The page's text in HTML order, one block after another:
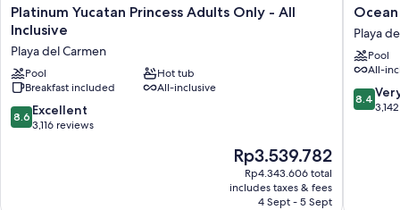
Platinum
Yucatan
Adults
Only
-
All
Inclusive
Platinum Yucatan Princess Adults Only - All
Inclusive
Playa del Carmen
Pool
Hot tub
Breakfast included
All-inclusive
8.6
out
8.6 Excellent
3,116 reviews
The
price
is
Rp3.539.782
Rp3.539.782
Rp4.343.606 total
includes taxes & fees
4 Sept - 5 Sept
Ocean
Riviera
Paradise
All
Inclusive
Playa
del
Playa
Pool
All-
8.4
out
8.4